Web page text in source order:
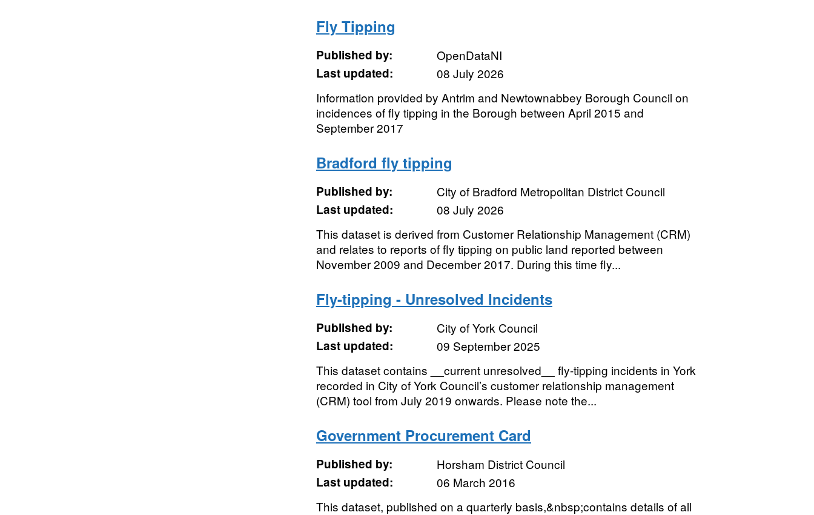
Fly Tipping
Published by:
OpenDataNI
Last updated:
08 July 2026
Information provided by Antrim and Newtownabbey Borough Council on
incidences of fly tipping in the Borough between April 2015 and
September 2017
Bradford fly tipping
Published by:
City of Bradford Metropolitan District Council
Last updated:
08 July 2026
This dataset is derived from Customer Relationship Management (CRM)
and relates to reports of fly tipping on public land reported between
November 2009 and December 2017. During this time fly...
Fly-tipping - Unresolved Incidents
Published by:
City of York Council
Last updated:
09 September 2025
This dataset contains __current unresolved__ fly-tipping incidents in York
recorded in City of York Council’s customer relationship management
(CRM) tool from July 2019 onwards. Please note the...
Government Procurement Card
Published by:
Horsham District Council
Last updated:
06 March 2016
This dataset, published on a quarterly basis,&nbsp;contains details of all